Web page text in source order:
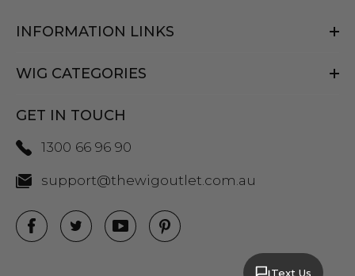
INFORMATION LINKS
WIG CATEGORIES
GET IN TOUCH
1300 66 96 90
support@thewigoutlet.com.au
Text Us